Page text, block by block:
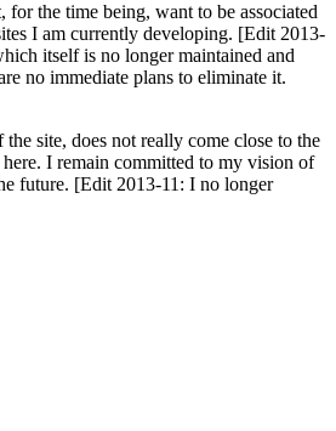
the time being, want to be associated
I am currently developing. [Edit 2013-
itself is no longer maintained and
no immediate plans to eliminate it.
site, does not really come close to the
I remain committed to my vision of
future. [Edit 2013-11: I no longer